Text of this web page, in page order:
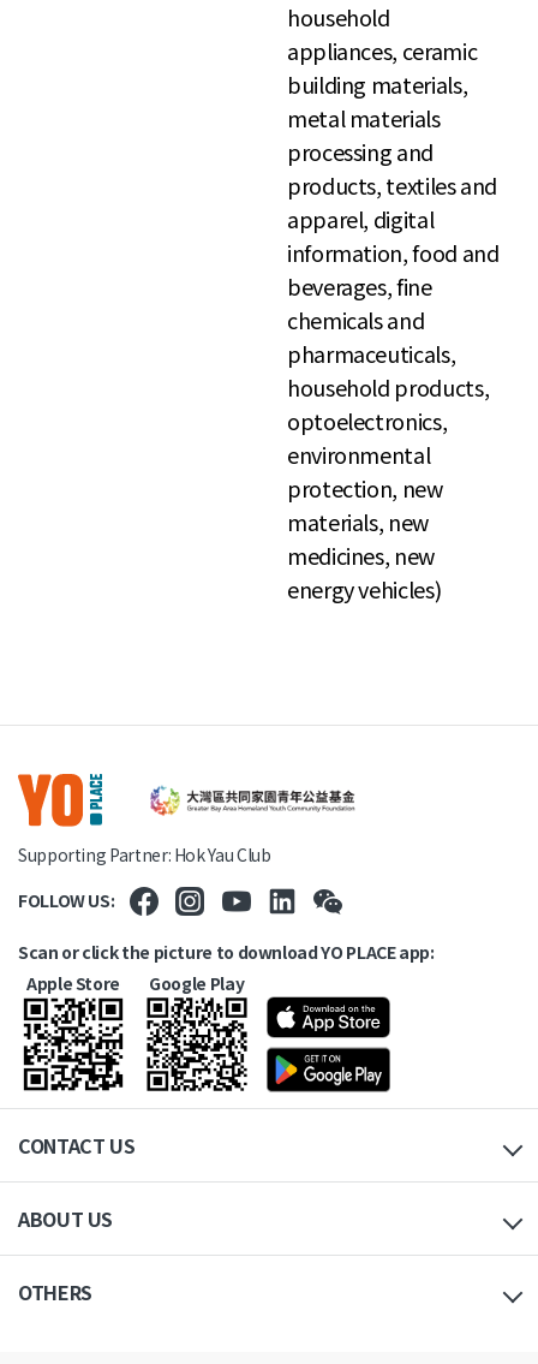
household
appliances, ceramic
building materials,
metal materials
processing and
products, textiles and
apparel, digital
information, food and
beverages, fine
chemicals and
pharmaceuticals,
household products,
optoelectronics,
environmental
protection, new
materials, new
medicines, new
energy vehicles)
Supporting Partner: Hok Yau Club
FOLLOW US:
Scan or click the picture to download YO PLACE app:
Apple Store
Google Play
CONTACT US
ABOUT US
OTHERS